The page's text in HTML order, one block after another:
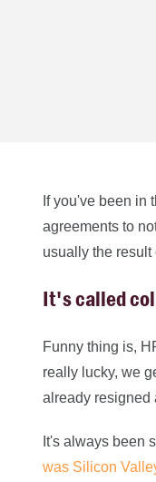
If you've been in
agreements to
usually the
It's called
Funny thing is,
really lucky, we
already resigned
It's always been
was Silicon